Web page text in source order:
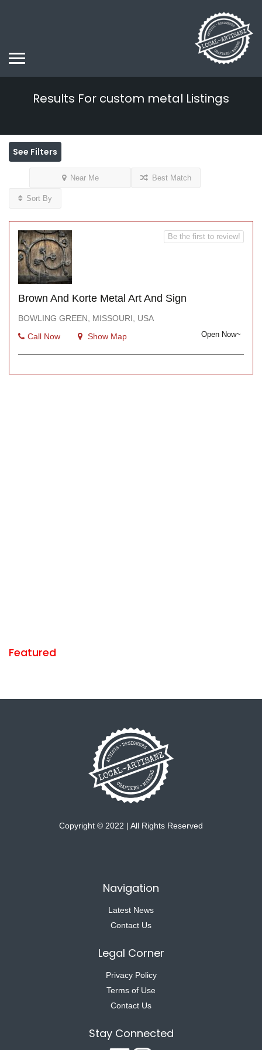
Results For custom metal Listings
See Filters
Near Me Best Match
Sort By
Brown And Korte Metal Art And Sign
BOWLING GREEN, MISSOURI, USA
Call Now
Show Map Open Now~
Be the first to review!
Featured
Copyright © 2022 | All Rights Reserved
Navigation
Latest News
Contact Us
Legal Corner
Privacy Policy
Terms of Use
Contact Us
Stay Connected